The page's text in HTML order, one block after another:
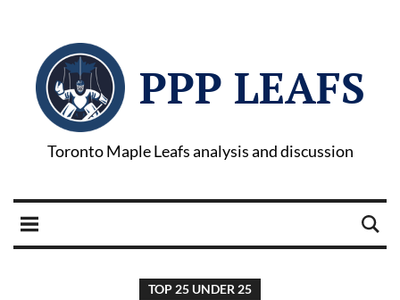
PPP LEAFS
Toronto Maple Leafs analysis and discussion
TOP 25 UNDER 25